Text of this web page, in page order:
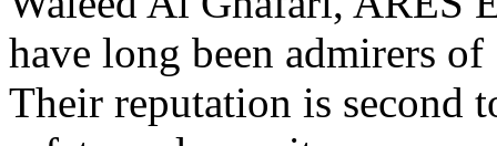
have long been admirers
Their reputation is second